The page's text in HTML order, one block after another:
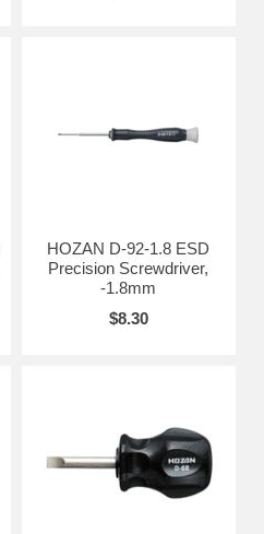
HOZAN D-92-1.8 ESD
Precision Screwdriver,
-1.8mm
$8.30